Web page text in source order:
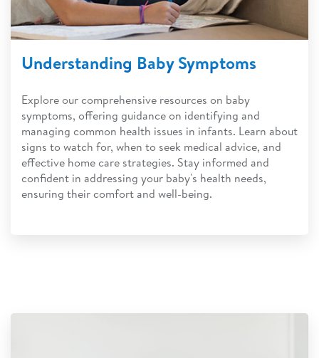
Understanding Baby Symptoms
Explore our comprehensive resources on baby
symptoms, offering guidance on identifying and
managing common health issues in infants. Learn about
signs to watch for, when to seek medical advice, and
effective home care strategies. Stay informed and
confident in addressing your baby's health needs,
ensuring their comfort and well-being.